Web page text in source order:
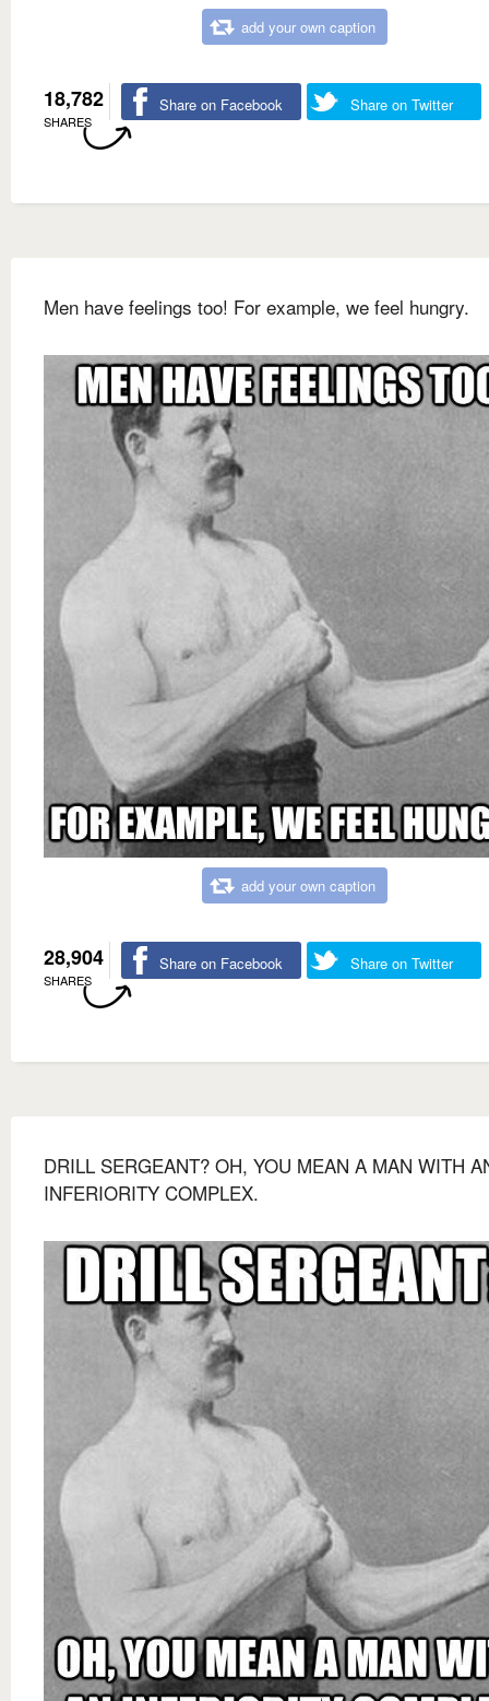
add your own caption
18,782
SHARES
Share on Facebook Share on Twitter
Men have feelings too! For example, we feel hungry.
add your own caption
28,904
SHARES
Share on Facebook Share on Twitter
DRILL SERGEANT? OH, YOU MEAN A MAN WITH
INFERIORITY COMPLEX.